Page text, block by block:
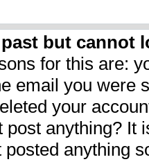
but cannot
for this are:
email you were
your
post anything?
anything